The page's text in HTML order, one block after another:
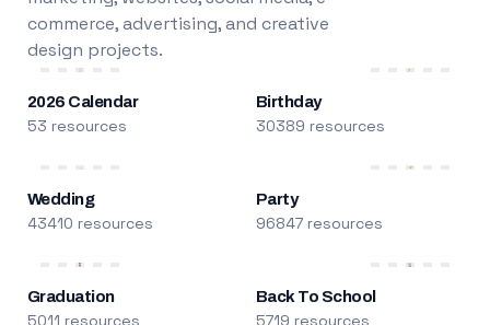
commerce, advertising, and creative
design projects.
2026 Calendar
53 resources
Birthday
30389 resources
Wedding
43410 resources
Party
96847 resources
Graduation
5011 resources
Back To School
5719 resources